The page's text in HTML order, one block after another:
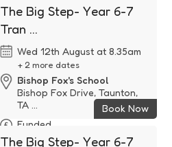
The Big Step- Year 6-7
Tran ...
Wed 12th August at 8.35am
+ 2 more dates
Bishop Fox's School
Bishop Fox Drive, Taunton,
TA ...
Funded
Book Now
The Big Step- Year 6-7